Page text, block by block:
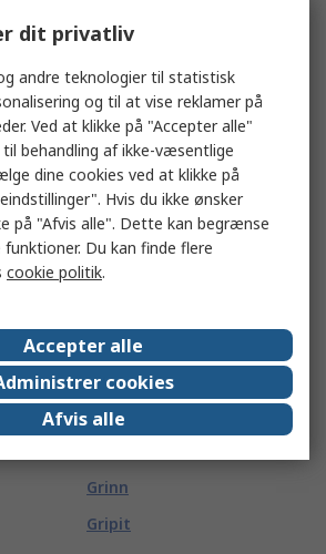
Gossen Foto- und
Lichtmesstechnik GmbH
Gossen Metrawatt
Gotham
Gp Batteries
GPEG
Grasslin
Grayhill
GreenBrook
Greenlee
Greenwich Instruments
Grinn
Gripit
dit privatliv
andre teknologier til statistisk
og til at vise reklamer på
Ved at klikke på "Accepter alle"
behandling af ikke-væsentlige
dine cookies ved at klikke på
Hvis du ikke ønsker
på "Afvis alle". Dette kan begrænse
Du kan finde flere
cookie politik.
Accepter alle
cookies
Afvis alle